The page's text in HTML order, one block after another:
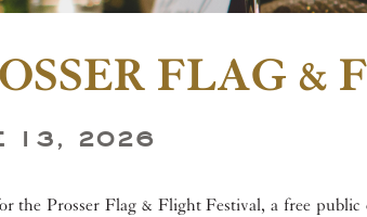
FLAG
13, 2026
the Prosser Flag & Flight Festival, a free